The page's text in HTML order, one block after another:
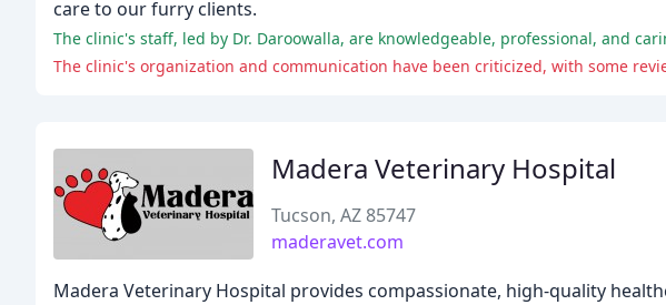
care to our furry clients.
The clinic's staff, led by Dr. Daroowalla, are knowledgeable, professional, and
The clinic's organization and communication have been criticized, with some
Madera Veterinary Hospital
Tucson, AZ 85747
maderavet.com
Madera Veterinary Hospital provides compassionate, high-quality